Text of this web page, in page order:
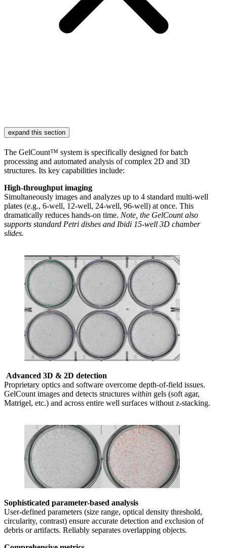
expand this section
The GelCount™ system is specifically designed for batch
processing and automated analysis of complex 2D and 3D
structures. Its key capabilities include:
High-throughput imaging
Simultaneously images and analyzes up to 4 standard multi-well
plates (e.g., 6-well, 12-well, 24-well, 96-well) at once. This
dramatically reduces hands-on time. Note, the GelCount also
supports standard Petri dishes and Ibidi 15-well 3D chamber
slides.
Advanced 3D & 2D detection
Proprietary optics and software overcome depth-of-field issues.
GelCount images and detects structures within gels (soft agar,
Matrigel, etc.) and across entire well surfaces without z-stacking.
Sophisticated parameter-based analysis
User-defined parameters (size range, optical density threshold,
circularity, contrast) ensure accurate detection and exclusion of
debris or artifacts. Reliably separates overlapping objects.